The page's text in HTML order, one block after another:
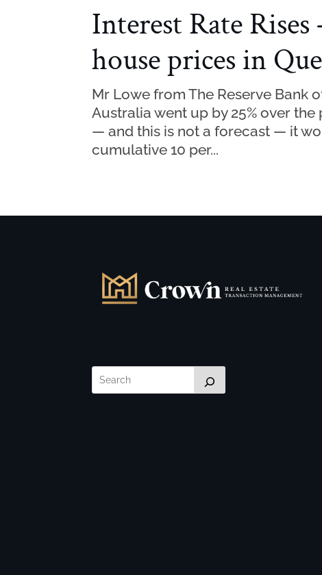
Interest Rate
house prices in
Mr Lowe from The Reserve Bank
Australia went up by 25% over
— and this is not a forecast — it
cumulative 10 per...